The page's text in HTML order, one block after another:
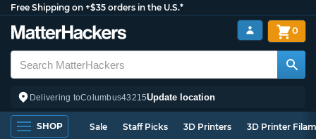
Free Shipping on +$35 orders in the U.S.*
Delivering toColumbus43215Update location
0
SHOP Sale Staff Picks 3D Printers 3D Printer